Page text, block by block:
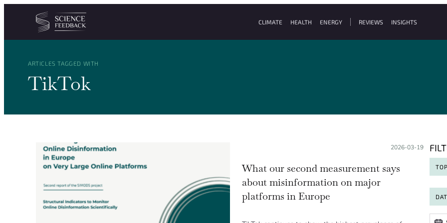
Cookies management panel
Skip to content
CLIMATE HEALTH ENERGY REVIEWS INSIGHTS
ARTICLES TAGGED WITH
TikTok
Posted on:
2026-03-19
What our second measurement says
about misinformation on major
platforms in Europe
Date